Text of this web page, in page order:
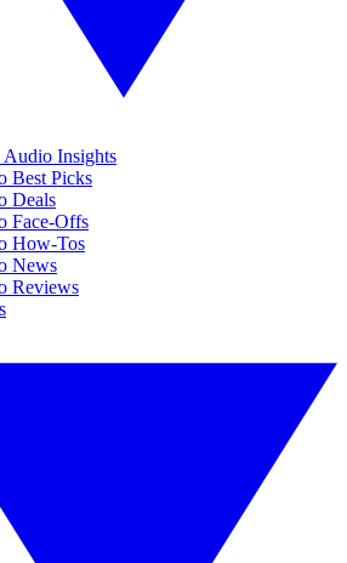
Insights
Best Picks
Deals
Face-Offs
How-Tos
News
Reviews